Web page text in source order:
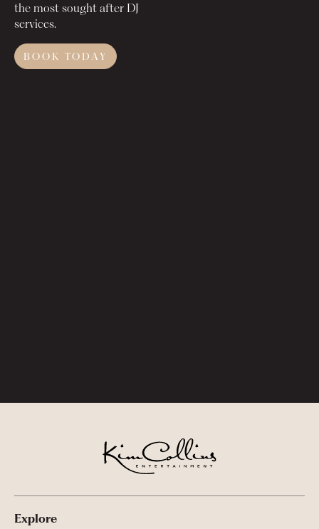
the most sought after DJ
services.
BOOK TODAY
Explore